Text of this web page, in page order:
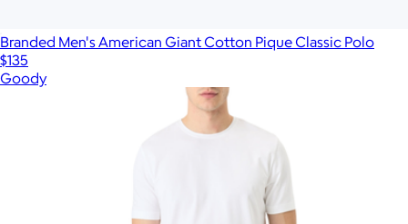
Branded Men's American Giant Cotton Pique Classic Polo
$135
Goody